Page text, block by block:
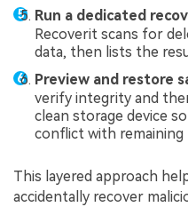
Run a dedicated
Recoverit scans for
data, then lists the
Preview and restore
verify integrity and
clean storage device
conflict with remaining
This layered approach
accidentally recover